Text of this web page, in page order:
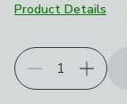
Product Details